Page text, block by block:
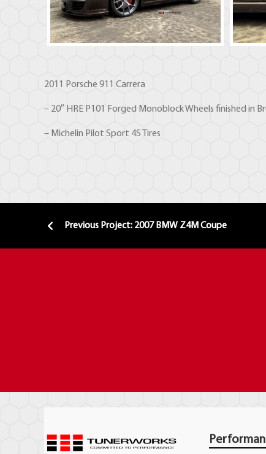
2011 Porsche 911 Carrera
– 20″ HRE P101 Forged Monoblock Wheels finished in
– Michelin Pilot Sport 4S Tires
Previous Project: 2007 BMW Z4M Coupe